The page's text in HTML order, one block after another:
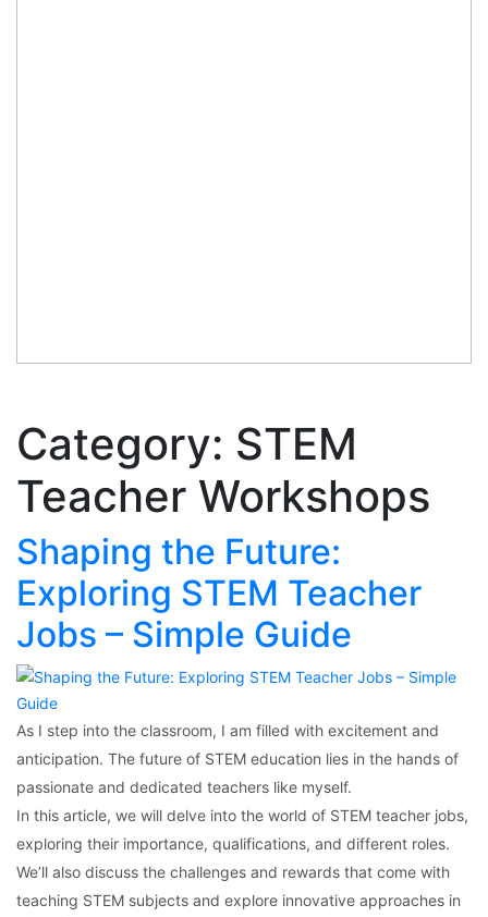
Category: STEM
Teacher Workshops
Shaping the Future:
Exploring STEM Teacher
Jobs – Simple Guide
As I step into the classroom, I am filled with excitement and
anticipation. The future of STEM education lies in the hands of
passionate and dedicated teachers like myself.
In this article, we will delve into the world of STEM teacher jobs,
exploring their importance, qualifications, and different roles.
We’ll also discuss the challenges and rewards that come with
teaching STEM subjects and explore innovative approaches in